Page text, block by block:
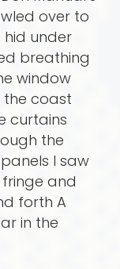
over to
under
breathing
window
the coast
curtains
the
I saw
and
forth A
in the